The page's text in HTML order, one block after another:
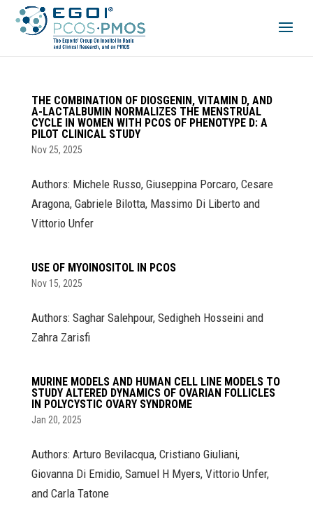
THE COMBINATION OF DIOSGENIN, VITAMIN D, AND
Α-LACTALBUMIN NORMALIZES THE MENSTRUAL
CYCLE IN WOMEN WITH PCOS OF PHENOTYPE D: A
PILOT CLINICAL STUDY
Nov 25, 2025
Authors: Michele Russo, Giuseppina Porcaro, Cesare
Aragona, Gabriele Bilotta, Massimo Di Liberto and
Vittorio Unfer
USE OF MYOINOSITOL IN PCOS
Nov 15, 2025
Authors: Saghar Salehpour, Sedigheh Hosseini and
Zahra Zarisfi
MURINE MODELS AND HUMAN CELL LINE MODELS TO
STUDY ALTERED DYNAMICS OF OVARIAN FOLLICLES
IN POLYCYSTIC OVARY SYNDROME
Jan 20, 2025
Authors: Arturo Bevilacqua, Cristiano Giuliani,
Giovanna Di Emidio, Samuel H Myers, Vittorio Unfer,
and Carla Tatone